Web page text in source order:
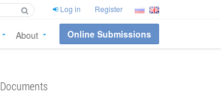
Log in Register
About Online Submissions
Documents